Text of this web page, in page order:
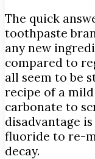
The quick
toothpaste
any new
compared to
all seem to be
recipe of a
carbonate to
disadvantage
fluoride to re-
decay.